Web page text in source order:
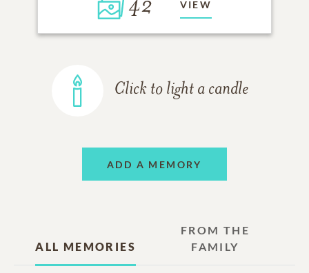
42 VIEW
Click to light a candle
ADD A MEMORY
ALL MEMORIES
FROM THE
FAMILY